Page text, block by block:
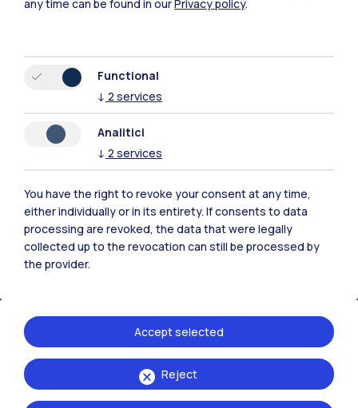
All the websites of the ecosystem
Accommodation Frontiere
IT
any time can be found in ourPrivacy policy.
Functional
↓ 2 services
Analitici
↓ 2 services
You have the right to revoke your consent at any time,
either individually or in its entirety. If consents to data
processing are revoked, the data that were legally
collected up to the revocation can still be processed by
the provider.
Reject
Accept selected